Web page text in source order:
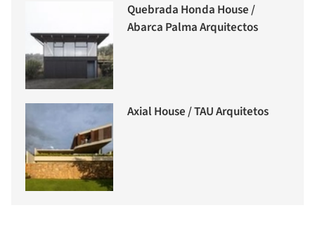
Quebrada Honda House /
Abarca Palma Arquitectos
Axial House / TAU Arquitetos